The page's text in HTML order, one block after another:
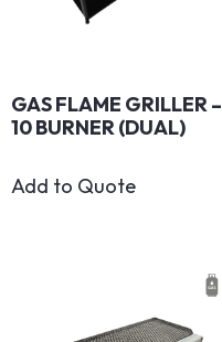
GAS FLAME GRILLER –
10 BURNER (DUAL)
Add to Quote